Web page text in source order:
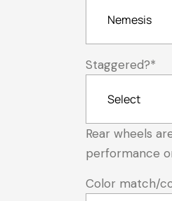
Staggered?*
Rear wheels
performance
Color match/